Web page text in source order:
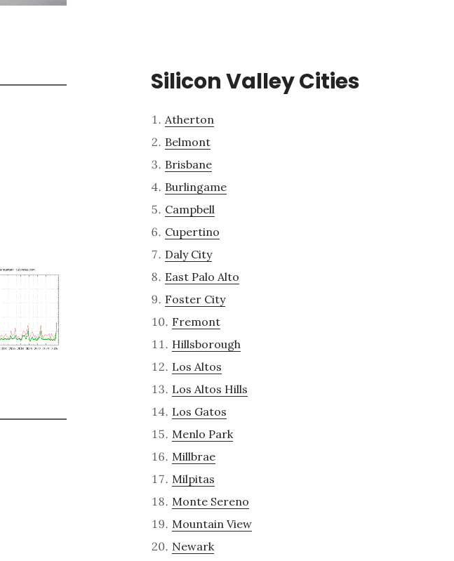
Silicon Valley Cities
Atherton
Belmont
Brisbane
Burlingame
Campbell
Cupertino
Daly City
East Palo Alto
Foster City
Fremont
Hillsborough
Los Altos
Los Altos Hills
Los Gatos
Menlo Park
Millbrae
Milpitas
Monte Sereno
Mountain View
Newark